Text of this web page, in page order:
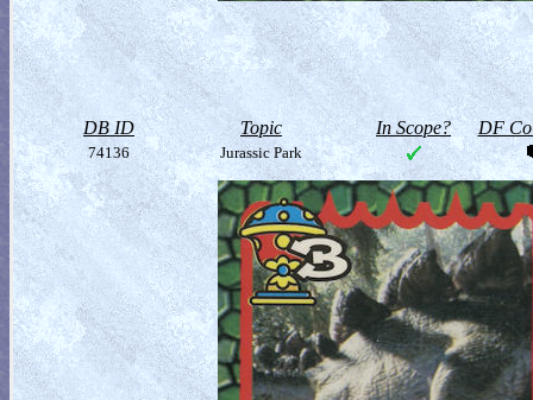
DB ID Topic In Scope? DF
74136 Jurassic Park